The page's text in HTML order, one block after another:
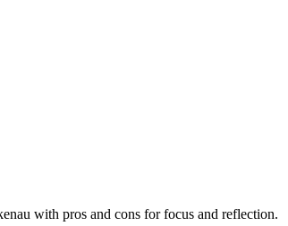
with pros and cons for focus and reflection.